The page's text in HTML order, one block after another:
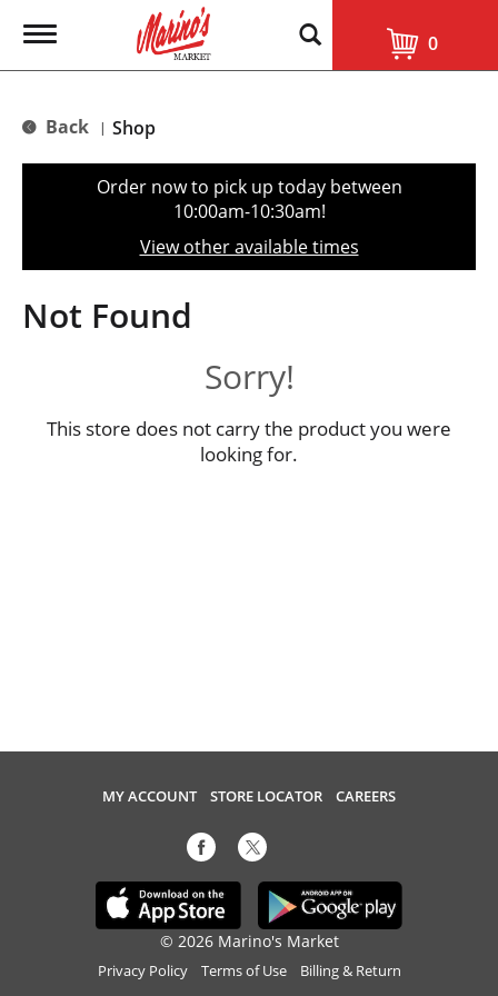
T
g
e
t
o
n
0
Back | Shop
Order now to pick up today between
10:00am-10:30am!
View other available times
Not Found
Sorry!
This store does not carry the product you were
looking for.
MY ACCOUNT STORE LOCATOR CAREERS
© 2026 Marino's Market
Privacy Policy Terms of Use Billing & Return